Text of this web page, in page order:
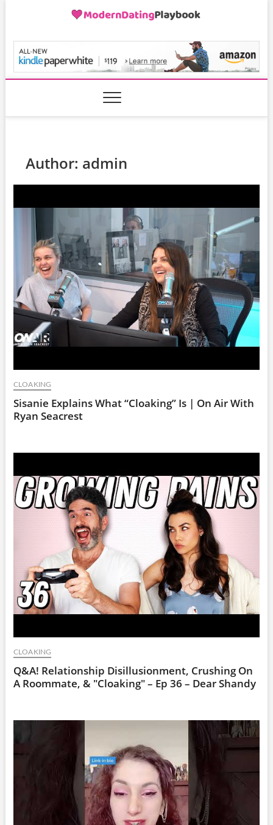
Author: admin
CLOAKING
Sisanie Explains What “Cloaking” Is | On Air With
Ryan Seacrest
CLOAKING
Q&A! Relationship Disillusionment, Crushing On
A Roommate, & "Cloaking" – Ep 36 – Dear Shandy